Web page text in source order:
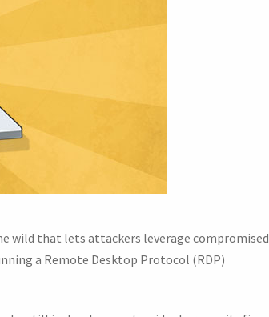
wild that lets attackers leverage compromised
a Remote Desktop Protocol (RDP)